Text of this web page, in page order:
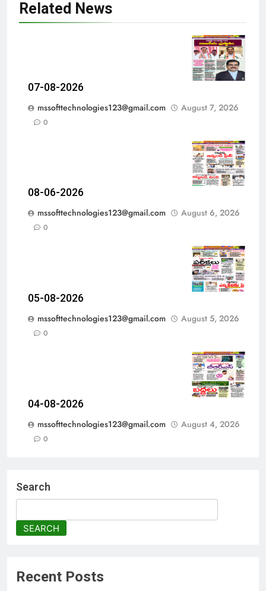
Related News
07-08-2026
mssofttechnologies123@gmail.com
August 7, 2026
0
08-06-2026
mssofttechnologies123@gmail.com
August 6, 2026
0
05-08-2026
mssofttechnologies123@gmail.com
August 5, 2026
0
04-08-2026
mssofttechnologies123@gmail.com
August 4, 2026
0
Search
SEARCH
Recent Posts